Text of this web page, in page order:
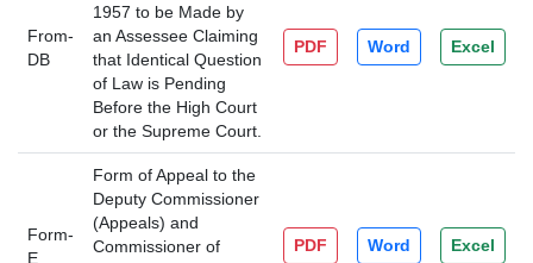
From-
DB
1957 to be Made by
an Assessee Claiming
that Identical Question
of Law is Pending
Before the High Court
or the Supreme Court.
PDF Word Excel
Form-
E
Form of Appeal to the
Deputy Commissioner
(Appeals) and
Commissioner of
PDF Word Excel